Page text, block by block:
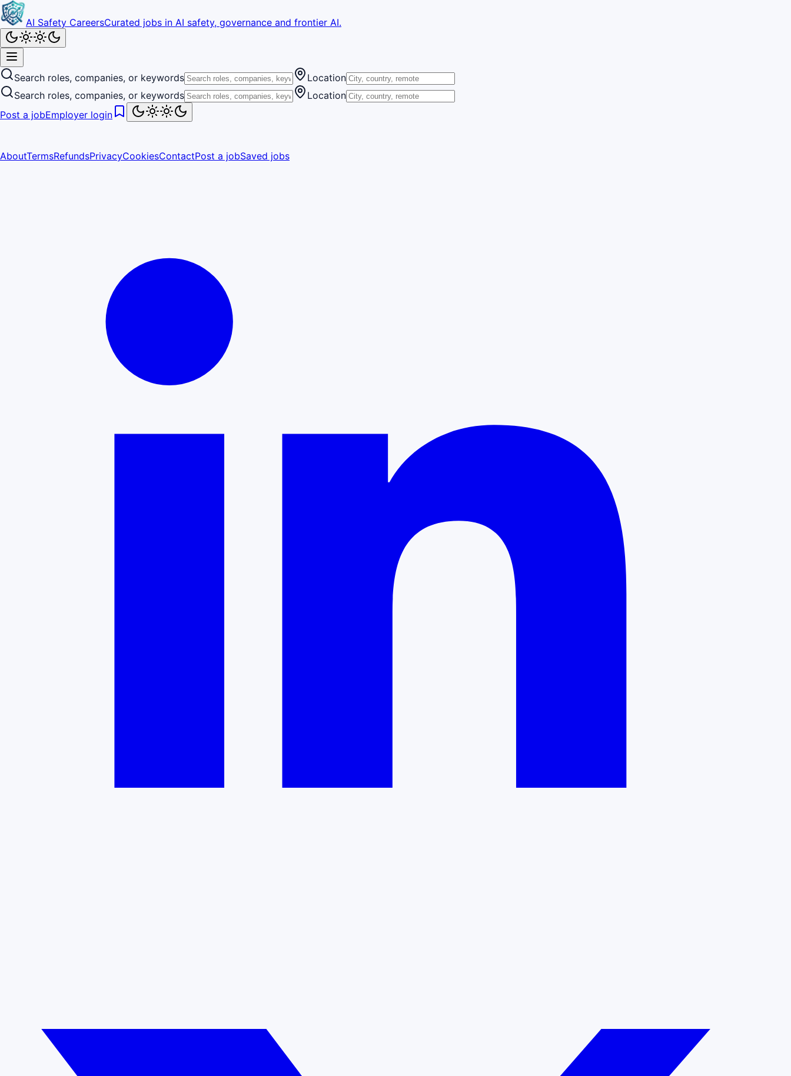
AI Safety CareersCurated jobs in AI safety, governance and frontier AI.
Search roles, companies, or keywords
Location
Search roles, companies, or keywords
Location
Post a jobEmployer login
AboutTermsRefundsPrivacyCookiesContactPost a jobSaved jobs